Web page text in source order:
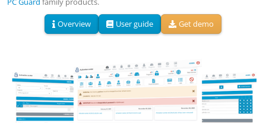
Overview User guide Get demo